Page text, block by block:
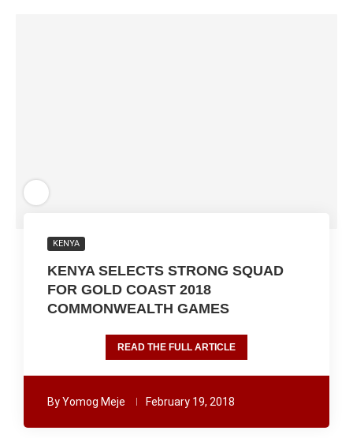
KENYA
KENYA SELECTS STRONG SQUAD
FOR GOLD COAST 2018
COMMONWEALTH GAMES
READ THE FULL ARTICLE
ByYomog Meje February 19, 2018